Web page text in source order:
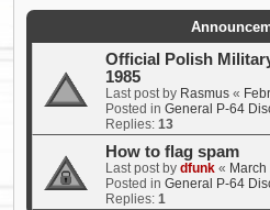
Official Polish
1985
Last post by Rasmus «
Posted in General P-64
Replies: 13
How to flag spam
Last post by dfunk «
Posted in General P-64
Replies: 1